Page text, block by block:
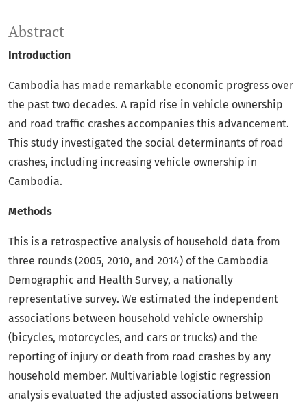
Abstract
Introduction
Cambodia has made remarkable economic progress over
the past two decades. A rapid rise in vehicle ownership
and road traffic crashes accompanies this advancement.
This study investigated the social determinants of road
crashes, including increasing vehicle ownership in
Cambodia.
Methods
This is a retrospective analysis of household data from
three rounds (2005, 2010, and 2014) of the Cambodia
Demographic and Health Survey, a nationally
representative survey. We estimated the independent
associations between household vehicle ownership
(bicycles, motorcycles, and cars or trucks) and the
reporting of injury or death from road crashes by any
household member. Multivariable logistic regression
analysis evaluated the adjusted associations between